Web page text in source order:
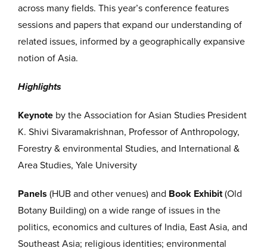
across many fields. This year’s conference features
sessions and papers that expand our understanding of
related issues, informed by a geographically expansive
notion of Asia.
Highlights
Keynote by the Association for Asian Studies President
K. Shivi Sivaramakrishnan, Professor of Anthropology,
Forestry & environmental Studies, and International &
Area Studies, Yale University
Panels (HUB and other venues) and Book Exhibit(Old
Botany Building) on a wide range of issues in the
politics, economics and cultures of India, East Asia, and
Southeast Asia; religious identities; environmental